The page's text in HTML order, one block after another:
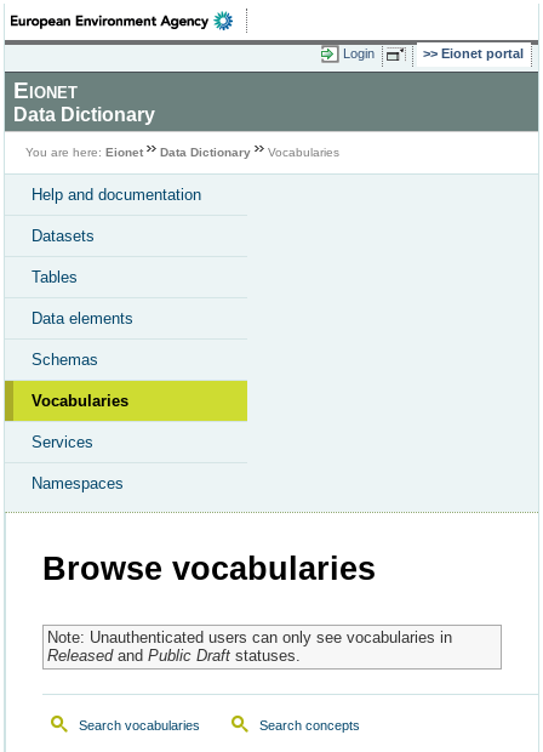
Login Eionet portal
Eionet
Data Dictionary
You are here: Eionet Data Dictionary Vocabularies
Help and documentation
Datasets
Tables
Data elements
Schemas
Vocabularies
Services
Namespaces
Browse vocabularies
Note: Unauthenticated users can only see vocabularies in
Releasedand Public Draftstatuses.
Search vocabularies Search concepts